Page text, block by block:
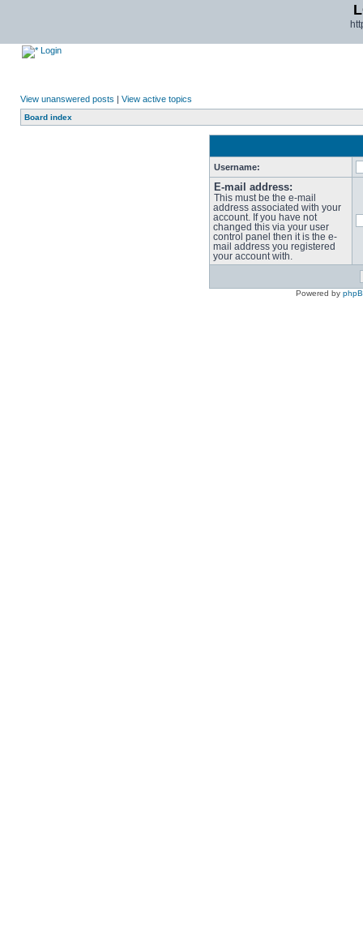
Login
View unanswered posts | View active topics
Board index
Username:
E-mail address:
This must be the e-mail
address associated with your
account. If you have not
changed this via your user
control panel then it is the e-
mail address you registered
your account with.
Powered by